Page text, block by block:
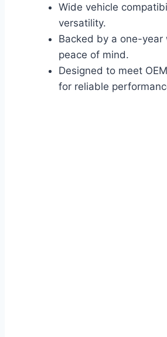
Wide vehicle
versatility.
Backed by a one-year
peace of mind.
Designed to meet
for reliable